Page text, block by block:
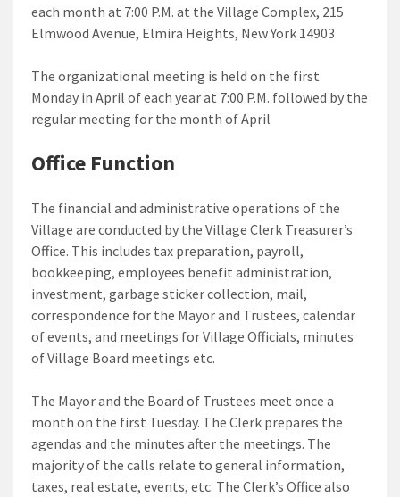
each month at 7:00 P.M. at the Village Complex, 215
Elmwood Avenue, Elmira Heights, New York 14903
The organizational meeting is held on the first
Monday in April of each year at 7:00 P.M. followed by the
regular meeting for the month of April
Office Function
The financial and administrative operations of the
Village are conducted by the Village Clerk Treasurer’s
Office. This includes tax preparation, payroll,
bookkeeping, employees benefit administration,
investment, garbage sticker collection, mail,
correspondence for the Mayor and Trustees, calendar
of events, and meetings for Village Officials, minutes
of Village Board meetings etc.
The Mayor and the Board of Trustees meet once a
month on the first Tuesday. The Clerk prepares the
agendas and the minutes after the meetings. The
majority of the calls relate to general information,
taxes, real estate, events, etc. The Clerk’s Office also